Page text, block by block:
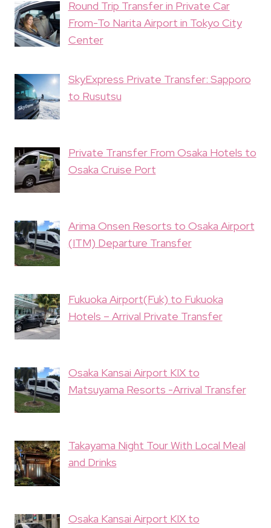
Round Trip Transfer in Private Car
From-To Narita Airport in Tokyo City
Center
SkyExpress Private Transfer: Sapporo
to Rusutsu
Private Transfer From Osaka Hotels to
Osaka Cruise Port
Arima Onsen Resorts to Osaka Airport
(ITM) Departure Transfer
Fukuoka Airport(Fuk) to Fukuoka
Hotels – Arrival Private Transfer
Osaka Kansai Airport KIX to
Matsuyama Resorts -Arrival Transfer
Takayama Night Tour With Local Meal
and Drinks
Osaka Kansai Airport KIX to